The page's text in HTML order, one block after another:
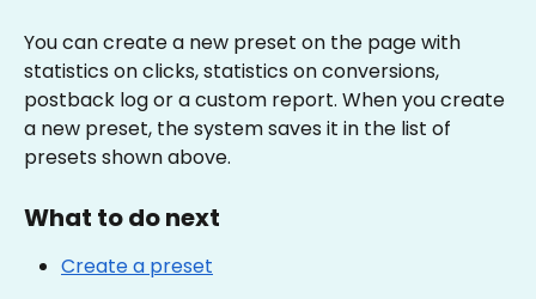
You can create a new preset on the page with
statistics on clicks, statistics on conversions,
postback log or a custom report. When you create
a new preset, the system saves it in the list of
presets shown above.
What to do next
Create a preset